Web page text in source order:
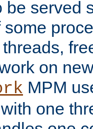
be served
some
on
MPM
one